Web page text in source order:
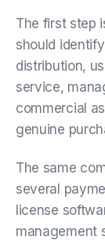
The first step
should
distribution,
service,
commercial
genuine
The same
several
license
management